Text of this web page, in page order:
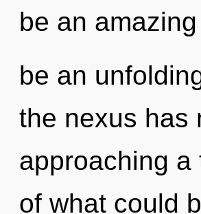
be an
be an
the nexus has
approaching
of what could